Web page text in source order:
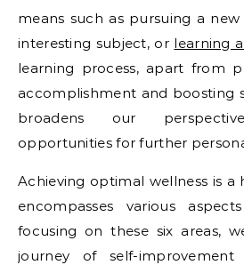
means such as pursuing a
interesting subject, or learning
learning process, apart from
accomplishment and boosting
broadens our
opportunities for further
Achieving optimal wellness is a
encompasses various
focusing on these six areas,
journey of self-